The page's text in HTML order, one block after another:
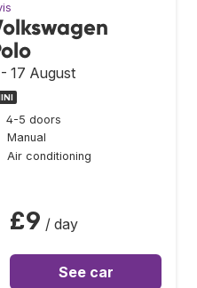
17 August
4-5 doors
Manual
Air conditioning
£9 / day
See car